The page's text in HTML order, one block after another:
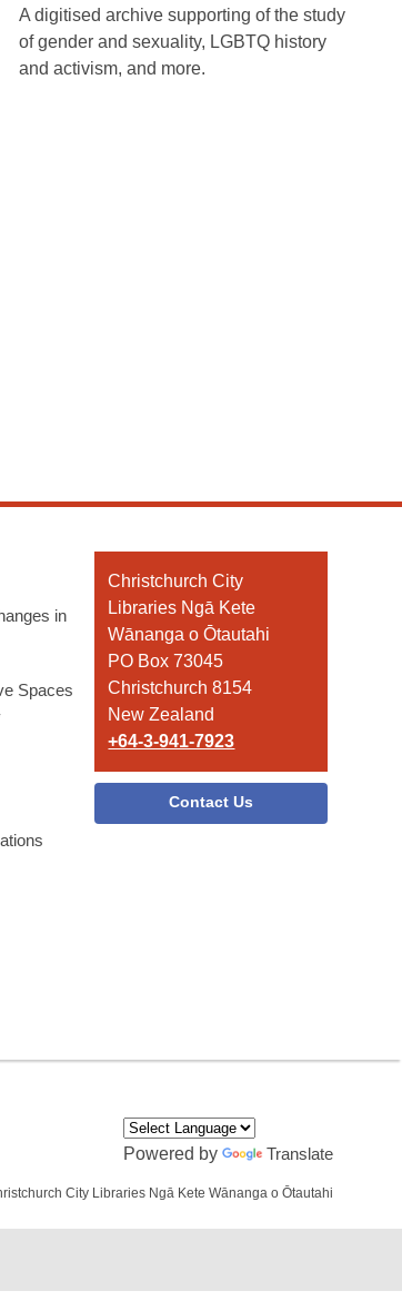
A digitised archive supporting of the study
of gender and sexuality, LGBTQ history
and activism, and more.
in
Spaces
Contact
the
Library
Christchurch City
Libraries Ngā Kete
Wānanga o Ōtautahi
PO Box 73045
Christchurch 8154
New Zealand
+64-3-941-7923
Contact Us
Powered by
Translate
City Libraries Ngā Kete Wānanga o Ōtautahi